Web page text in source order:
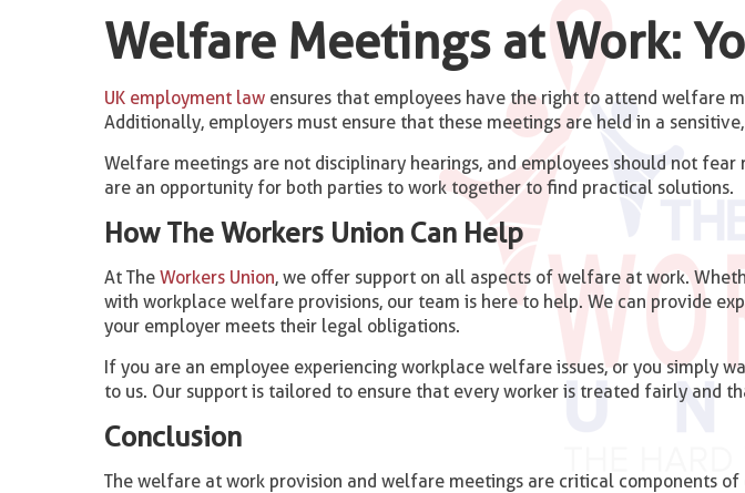
Welfare Meetings at Work:
UK employment lawensures that employees have the right to attend welfare
Additionally, employers must ensure that these meetings are held in a
Welfare meetings are not disciplinary hearings, and employees should not
are an opportunity for both parties to work together to find practical solutions.
How The Workers Union Can Help
At The Workers Union, we offer support on all aspects of welfare at work.
with workplace welfare provisions, our team is here to help. We can provide
your employer meets their legal obligations.
If you are an employee experiencing workplace welfare issues, or you simply
to us. Our support is tailored to ensure that every worker is treated fairly and
Conclusion
The welfare at work provision and welfare meetings are critical components